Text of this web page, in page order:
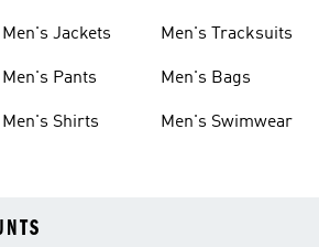
Men's Jackets
Men's Pants
Men's Shirts
Men's Tracksuits
Men's Bags
Men's Swimwear